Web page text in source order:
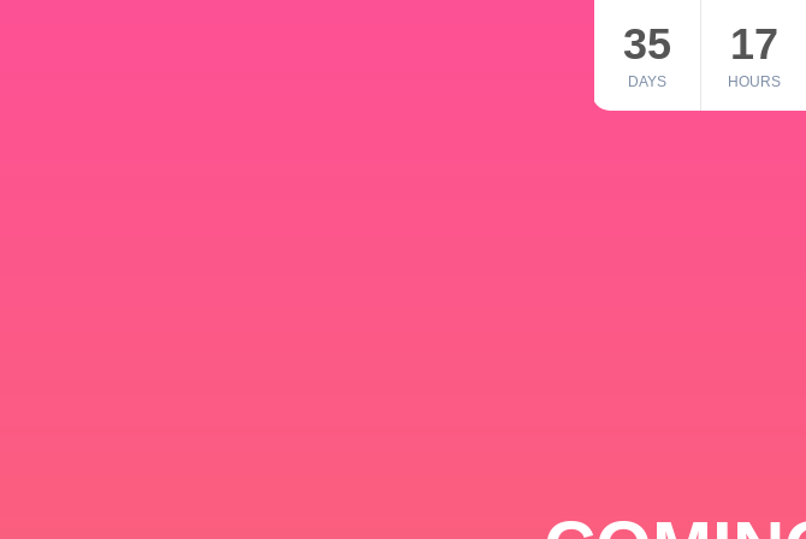
35
DAYS
17
HOURS